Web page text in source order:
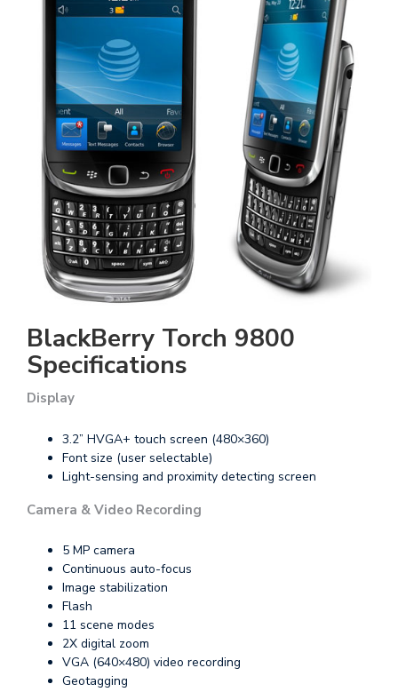
BlackBerry Torch 9800
Specifications
Display
3.2” HVGA+ touch screen (480×360)
Font size (user selectable)
Light-sensing and proximity detecting screen
Camera & Video Recording
5 MP camera
Continuous auto-focus
Image stabilization
Flash
11 scene modes
2X digital zoom
VGA (640×480) video recording
Geotagging